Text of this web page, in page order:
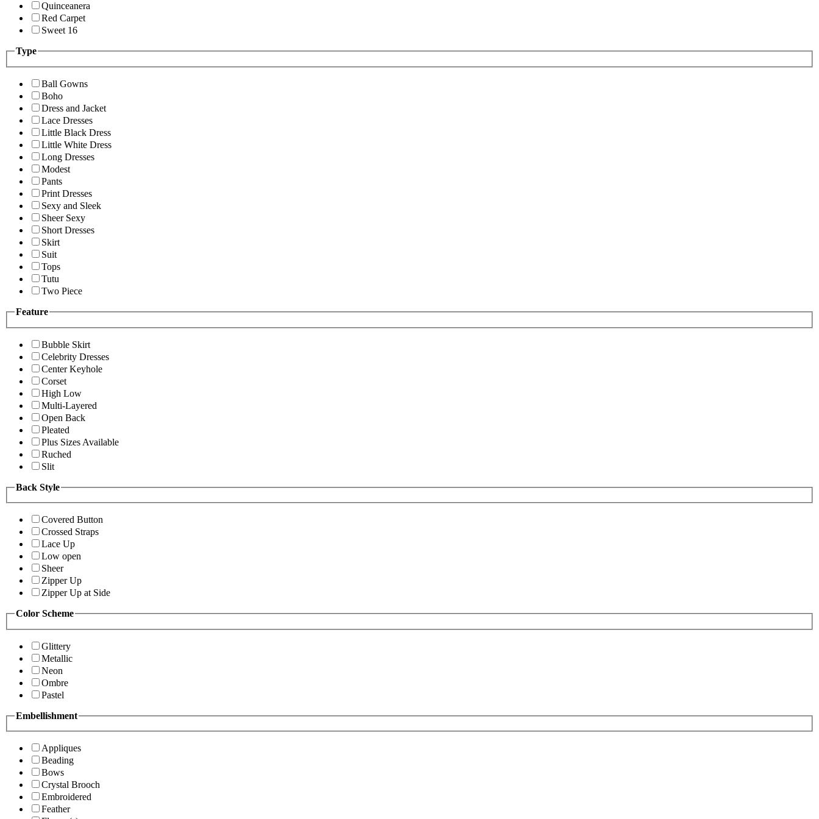
Quinceanera
Red Carpet
Sweet 16
Type
Ball Gowns
Boho
Dress and Jacket
Lace Dresses
Little Black Dress
Little White Dress
Long Dresses
Modest
Pants
Print Dresses
Sexy and Sleek
Sheer Sexy
Short Dresses
Skirt
Suit
Tops
Tutu
Two Piece
Feature
Bubble Skirt
Celebrity Dresses
Center Keyhole
Corset
High Low
Multi-Layered
Open Back
Pleated
Plus Sizes Available
Ruched
Slit
Back Style
Covered Button
Crossed Straps
Lace Up
Low open
Sheer
Zipper Up
Zipper Up at Side
Color Scheme
Glittery
Metallic
Neon
Ombre
Pastel
Embellishment
Appliques
Beading
Bows
Crystal Brooch
Embroidered
Feather